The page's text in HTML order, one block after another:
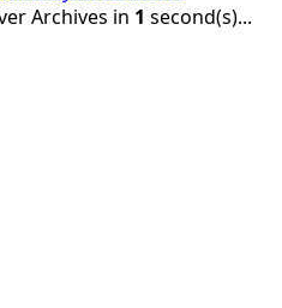
Archives in 1 second(s)...